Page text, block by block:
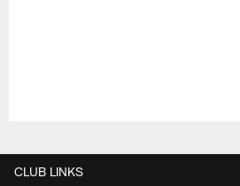
CLUB LINKS